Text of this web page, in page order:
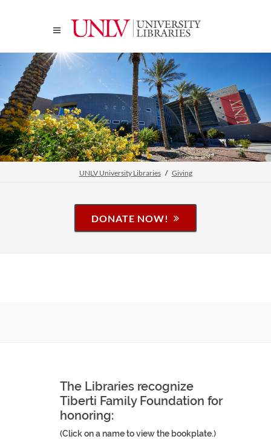
UNLV University Libraries Giving
DONATE NOW!
The Libraries recognize
Tiberti Family Foundation for
honoring:
(Click on a name to view the bookplate.)